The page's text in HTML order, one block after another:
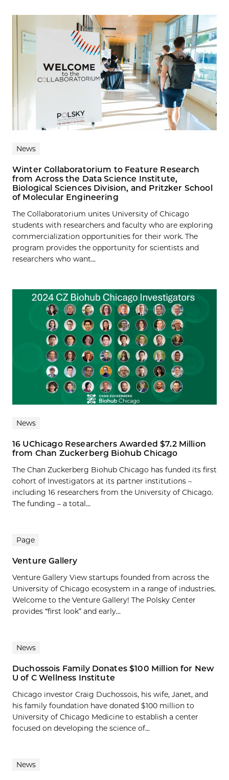
News
Winter Collaboratorium to Feature Research
from Across the Data Science Institute,
Biological Sciences Division, and Pritzker School
of Molecular Engineering
The Collaboratorium unites University of Chicago
students with researchers and faculty who are exploring
commercialization opportunities for their work. The
program provides the opportunity for scientists and
researchers who want...
News
16 UChicago Researchers Awarded $7.2 Million
from Chan Zuckerberg Biohub Chicago
The Chan Zuckerberg Biohub Chicago has funded its first
cohort of Investigators at its partner institutions –
including 16 researchers from the University of Chicago.
The funding – a total...
Page
Venture Gallery
Venture Gallery View startups founded from across the
University of Chicago ecosystem in a range of industries.
Welcome to the Venture Gallery! The Polsky Center
provides “first look” and early...
News
Duchossois Family Donates $100 Million for New
U of C Wellness Institute
Chicago investor Craig Duchossois, his wife, Janet, and
his family foundation have donated $100 million to
University of Chicago Medicine to establish a center
focused on developing the science of...
News